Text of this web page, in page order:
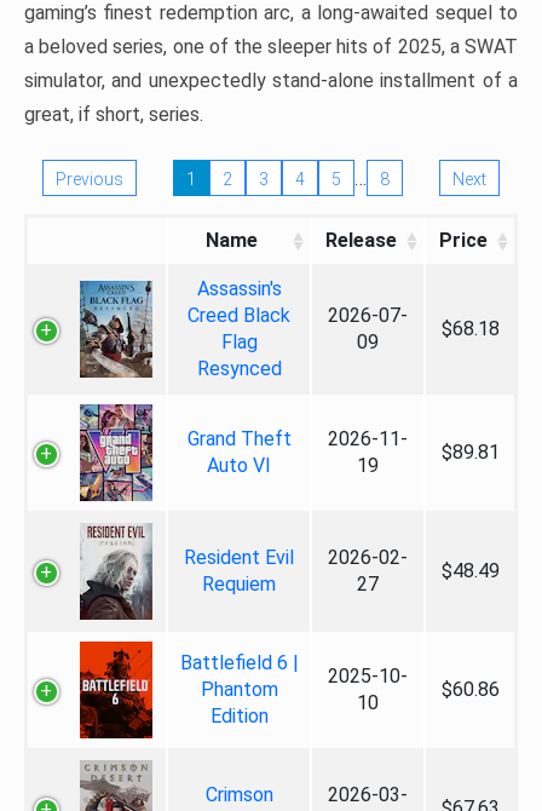
gaming’s finest redemption arc, a long-awaited sequel to
a beloved series, one of the sleeper hits of 2025, a SWAT
simulator, and unexpectedly stand-alone installment of a
great, if short, series.
Previous 1 2 3 4 5 … 8 Next
Name Release Price
Assassin's
Creed Black
Flag
Resynced
2026-07-
09
$68.18
Grand Theft
Auto VI
2026-11-
19
$89.81
Resident Evil
Requiem
2026-02-
27
$48.49
Battlefield 6 |
Phantom
Edition
2025-10-
10
$60.86
Crimson
2026-03-